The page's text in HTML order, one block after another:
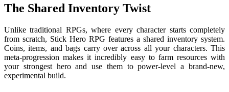
The Shared Inventory Twist
Unlike traditional RPGs, where every character starts completely
from scratch, Stick Hero RPG features a shared inventory system.
Coins, items, and bags carry over across all your characters. This
meta-progression makes it incredibly easy to farm resources with
your strongest hero and use them to power-level a brand-new,
experimental build.